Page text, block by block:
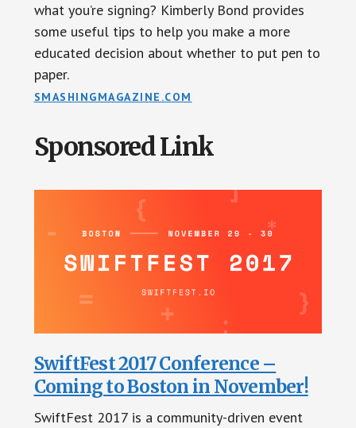
what you’re signing? Kimberly Bond provides
some useful tips to help you make a more
educated decision about whether to put pen to
paper.
SMASHINGMAGAZINE.COM
Sponsored Link
SwiftFest 2017 Conference –
Coming to Boston in November!
SwiftFest 2017 is a community-driven event